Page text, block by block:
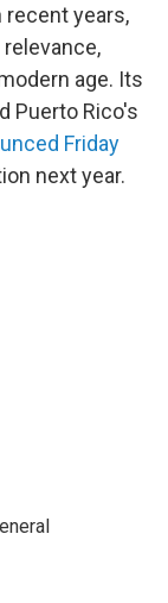
recent years,
age. Its
Puerto Rico's
Friday
next year.